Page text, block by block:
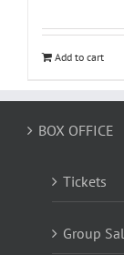
Add to cart
BOX OFFICE
Tickets
Group